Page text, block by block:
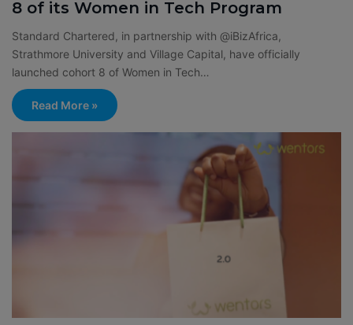
8 of its Women in Tech Program
Standard Chartered, in partnership with @iBizAfrica,
Strathmore University and Village Capital, have officially
launched cohort 8 of Women in Tech…
Read More »